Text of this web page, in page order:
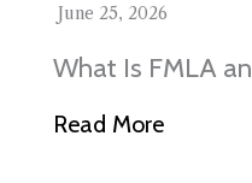
June 25, 2026
What Is FMLA
Illinois?
Read More